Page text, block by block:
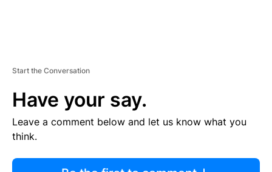
Start the Conversation
Have your say.
Leave a comment below and let us know what you
think.